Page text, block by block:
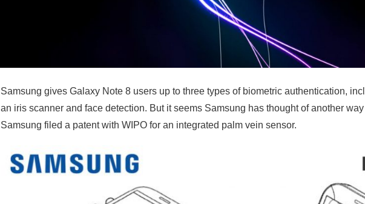
Samsung gives Galaxy Note 8 users up to three types of biometric authentication,
an iris scanner and face detection. But it seems Samsung has thought of another
Samsung filed a patent with WIPO for an integrated palm vein sensor.